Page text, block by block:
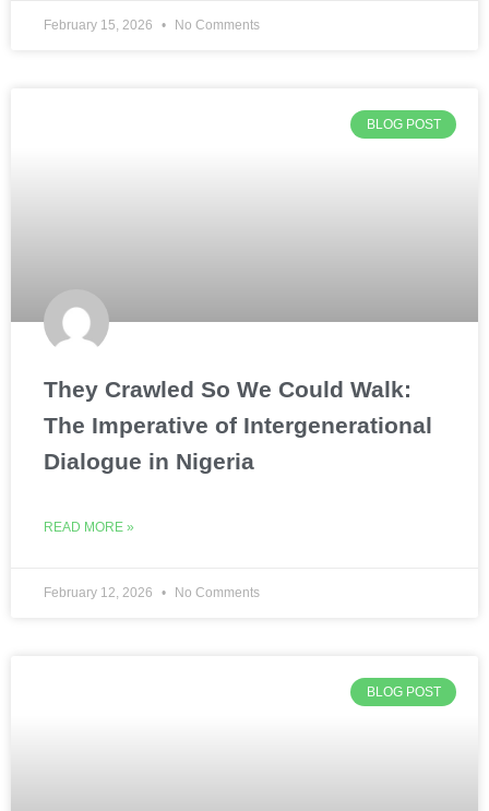
February 15, 2026 No Comments
BLOG POST
They Crawled So We Could Walk:
The Imperative of Intergenerational
Dialogue in Nigeria
READ MORE »
February 12, 2026 No Comments
BLOG POST